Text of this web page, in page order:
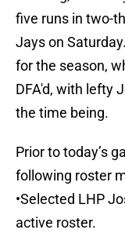
five runs in two-
Jays on
for the season,
DFA'd, with lefty
the time being.
Prior to today’s
following roster
•Selected LHP
active roster.